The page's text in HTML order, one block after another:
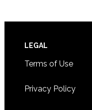
Footer
LEGAL
Terms of Use
Privacy Policy